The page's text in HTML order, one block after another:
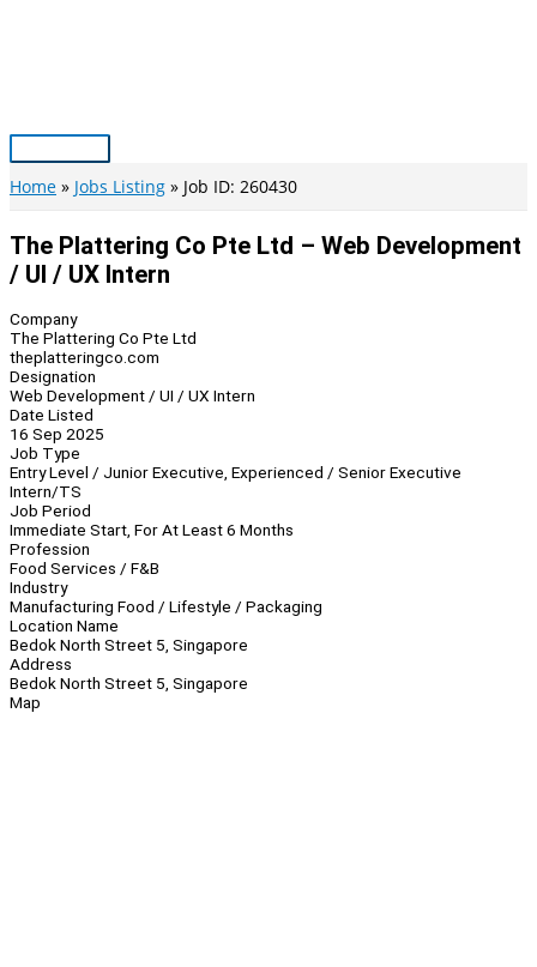
Main
Menu
Home Jobs Listing Job ID: 260430
The Plattering Co Pte Ltd – Web Development
/ UI / UX Intern
Company
The Plattering Co Pte Ltd
theplatteringco.com
Designation
Web Development / UI / UX Intern
Date Listed
16 Sep 2025
Job Type
Entry Level / Junior Executive, Experienced / Senior Executive
Intern/TS
Job Period
Immediate Start, For At Least 6 Months
Profession
Food Services / F&B
Industry
Manufacturing Food / Lifestyle / Packaging
Location Name
Bedok North Street 5, Singapore
Address
Bedok North Street 5, Singapore
Map